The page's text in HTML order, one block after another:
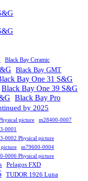
Black Bay Ceramic
Black Bay GMT
Bay One 31 S&G
Black Bay One 39 S&G
Black Bay Pro
by 2025
picture
m28400-0007
0001
0002 Physical picture
picture
m79600-0004
0006 Physical picture
Pelagos FXD
TUDOR 1926 Luna